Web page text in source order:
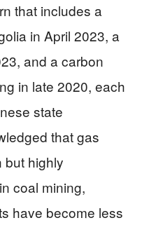
that includes a
in April 2023, a
and a carbon
in late 2020, each
state
that gas
but highly
coal mining,
have become less